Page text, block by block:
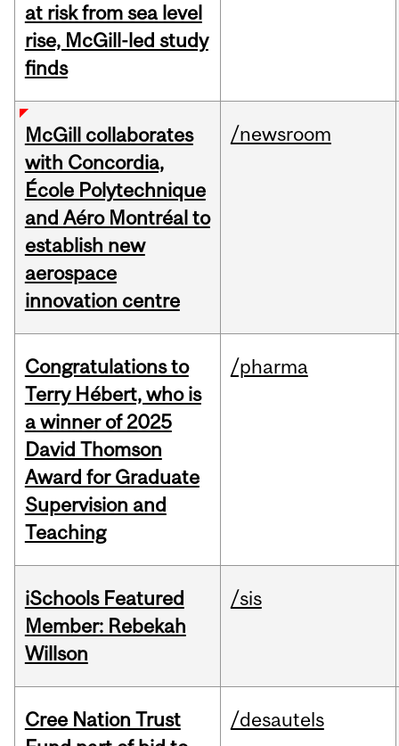
at risk from sea level
rise, McGill-led study
finds
McGill collaborates
with Concordia,
École Polytechnique
and Aéro Montréal to
establish new
aerospace
innovation centre
/newsroom
Congratulations to
Terry Hébert, who is
a winner of 2025
David Thomson
Award for Graduate
Supervision and
Teaching
/pharma
iSchools Featured
Member: Rebekah
Willson
/sis
Cree Nation Trust
/desautels